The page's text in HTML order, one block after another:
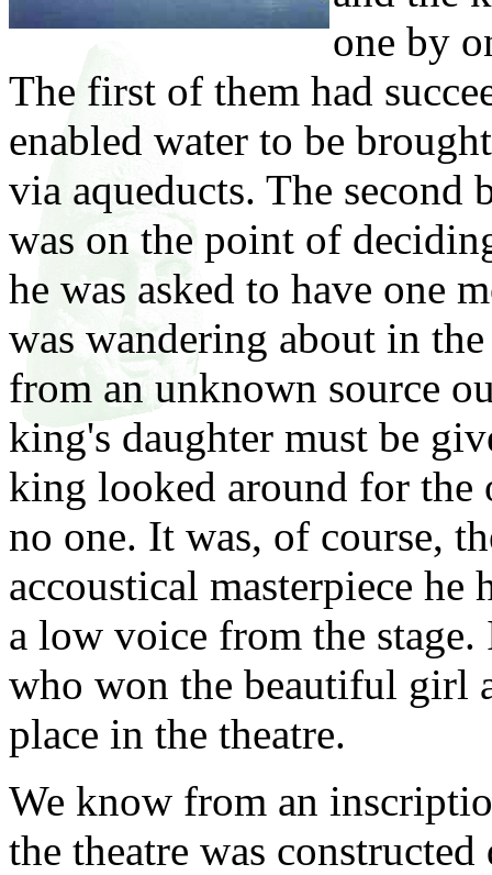
one by
The first of them had
enabled water to be
via aqueducts. The second
was on the point of
he was asked to have one
was wandering about in
from an unknown source
king's daughter must be
king looked around for
no one. It was, of course,
accoustical masterpiece he
a low voice from the
who won the beautiful girl
place in the theatre.
We know from an
the theatre was